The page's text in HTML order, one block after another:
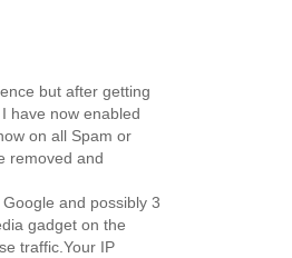
but after getting
have now enabled
on all Spam or
removed and
and possibly 3
gadget on the
traffic.Your IP